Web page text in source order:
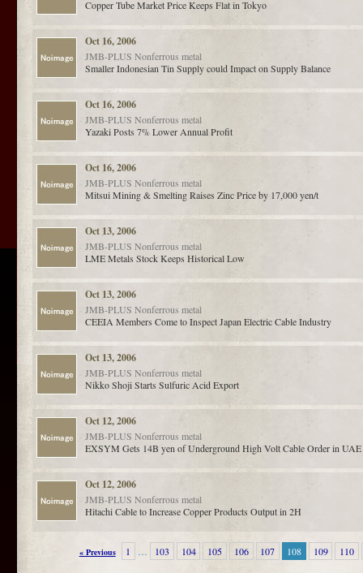
Copper Tube Market Price Keeps Flat in Tokyo
Oct 16, 2006
JMB-PLUS Nonferrous metal
Smaller Indonesian Tin Supply could Impact on Supply Balance
Oct 16, 2006
JMB-PLUS Nonferrous metal
Yazaki Posts 7% Lower Annual Profit
Oct 16, 2006
JMB-PLUS Nonferrous metal
Mitsui Mining & Smelting Raises Zinc Price by 17,000 yen/t
Oct 13, 2006
JMB-PLUS Nonferrous metal
LME Metals Stock Keeps Historical Low
Oct 13, 2006
JMB-PLUS Nonferrous metal
CEEIA Members Come to Inspect Japan Electric Cable Industry
Oct 13, 2006
JMB-PLUS Nonferrous metal
Nikko Shoji Starts Sulfuric Acid Export
Oct 12, 2006
JMB-PLUS Nonferrous metal
EXSYM Gets 14B yen of Underground High Volt Cable Order in UAE
Oct 12, 2006
JMB-PLUS Nonferrous metal
Hitachi Cable to Increase Copper Products Output in 2H
« Previous 1 … 103 104 105 106 107 108 109 110